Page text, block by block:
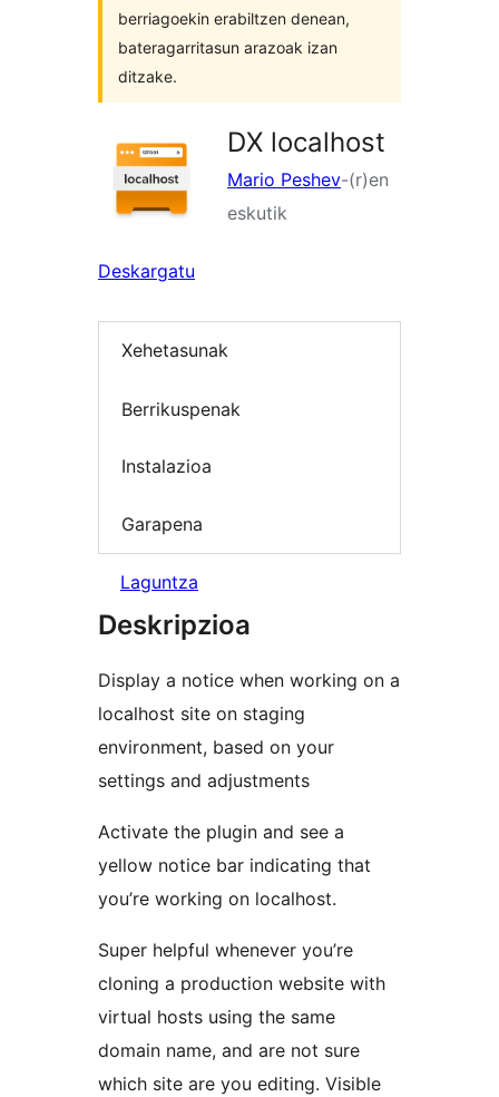
berriagoekin erabiltzen denean,
bateragarritasun arazoak izan
ditzake.
DX localhost
Mario Peshev-(r)en
eskutik
Deskargatu
Xehetasunak
Berrikuspenak
Instalazioa
Garapena
Laguntza
Deskripzioa
Display a notice when working on a
localhost site on staging
environment, based on your
settings and adjustments
Activate the plugin and see a
yellow notice bar indicating that
you’re working on localhost.
Super helpful whenever you’re
cloning a production website with
virtual hosts using the same
domain name, and are not sure
which site are you editing. Visible